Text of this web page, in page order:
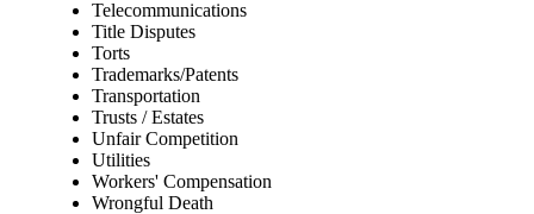
Telecommunications
Title Disputes
Torts
Trademarks/Patents
Transportation
Trusts / Estates
Unfair Competition
Utilities
Workers' Compensation
Wrongful Death